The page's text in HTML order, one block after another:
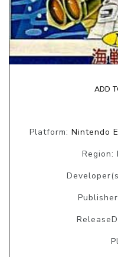
ADD
Platform: Nintendo
Region: